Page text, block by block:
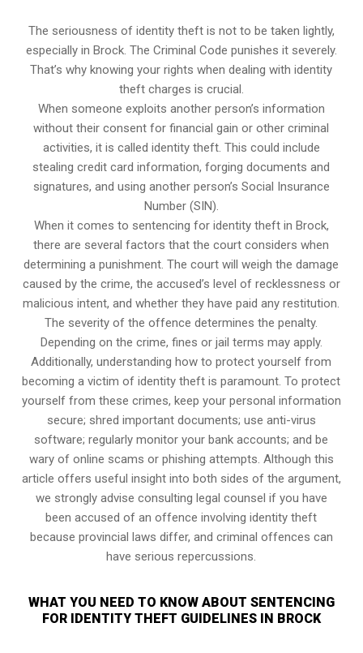
The seriousness of identity theft is not to be taken lightly,
especially in Brock. The Criminal Code punishes it severely.
That’s why knowing your rights when dealing with identity
theft charges is crucial.
When someone exploits another person’s information
without their consent for financial gain or other criminal
activities, it is called identity theft. This could include
stealing credit card information, forging documents and
signatures, and using another person’s Social Insurance
Number (SIN).
When it comes to sentencing for identity theft in Brock,
there are several factors that the court considers when
determining a punishment. The court will weigh the damage
caused by the crime, the accused’s level of recklessness or
malicious intent, and whether they have paid any restitution.
The severity of the offence determines the penalty.
Depending on the crime, fines or jail terms may apply.
Additionally, understanding how to protect yourself from
becoming a victim of identity theft is paramount. To protect
yourself from these crimes, keep your personal information
secure; shred important documents; use anti-virus
software; regularly monitor your bank accounts; and be
wary of online scams or phishing attempts. Although this
article offers useful insight into both sides of the argument,
we strongly advise consulting legal counsel if you have
been accused of an offence involving identity theft
because provincial laws differ, and criminal offences can
have serious repercussions.
WHAT YOU NEED TO KNOW ABOUT SENTENCING
FOR IDENTITY THEFT GUIDELINES IN BROCK